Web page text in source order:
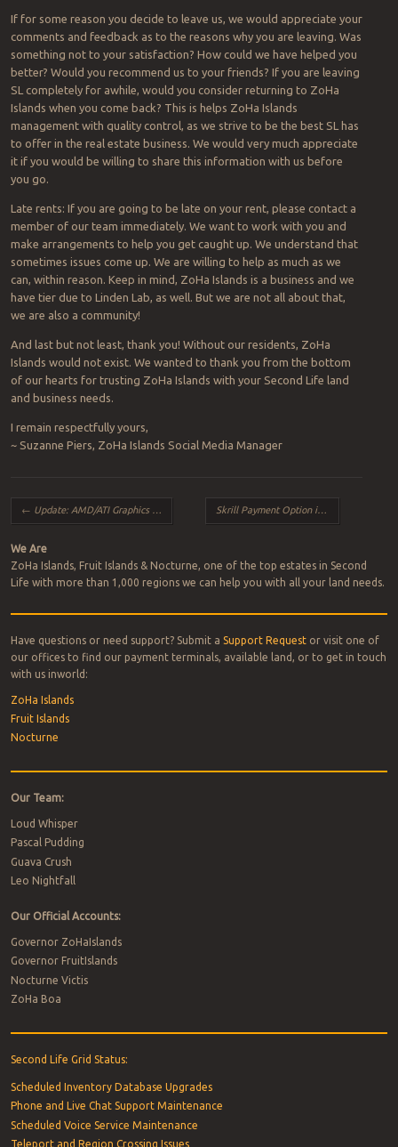
If for some reason you decide to leave us, we would appreciate your
comments and feedback as to the reasons why you are leaving. Was
something not to your satisfaction? How could we have helped you
better? Would you recommend us to your friends? If you are leaving
SL completely for awhile, would you consider returning to ZoHa
Islands when you come back? This is helps ZoHa Islands
management with quality control, as we strive to be the best SL has
to offer in the real estate business. We would very much appreciate
it if you would be willing to share this information with us before
you go.
Late rents: If you are going to be late on your rent, please contact a
member of our team immediately. We want to work with you and
make arrangements to help you get caught up. We understand that
sometimes issues come up. We are willing to help as much as we
can, within reason. Keep in mind, ZoHa Islands is a business and we
have tier due to Linden Lab, as well. But we are not all about that,
we are also a community!
And last but not least, thank you! Without our residents, ZoHa
Islands would not exist. We wanted to thank you from the bottom
of our hearts for trusting ZoHa Islands with your Second Life land
and business needs.
I remain respectfully yours,
~ Suzanne Piers, ZoHa Islands Social Media Manager
Post navigation
← Update: AMD/ATI Graphics Card Fix for Firestorm Users Skrill Payment Option in Second Life
We Are
ZoHa Islands, Fruit Islands & Nocturne, one of the top estates in Second
Life with more than 1,000 regions we can help you with all your land needs.
Have questions or need support? Submit a Support Requestor visit one of
our offices to find our payment terminals, available land, or to get in touch
with us inworld:
ZoHa Islands
Fruit Islands
Nocturne
Our Team:
Loud Whisper
Pascal Pudding
Guava Crush
Leo Nightfall
Our Official Accounts:
Governor ZoHaIslands
Governor FruitIslands
Nocturne Victis
ZoHa Boa
Second Life Grid Status:
Scheduled Inventory Database Upgrades
Phone and Live Chat Support Maintenance
Scheduled Voice Service Maintenance
Teleport and Region Crossing Issues